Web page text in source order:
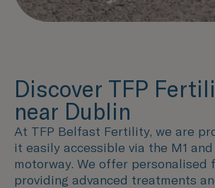
Discover TFP
near Dublin
At TFP Belfast Fertility, we are
it easily accessible via the M1
motorway. We offer
providing advanced treatments